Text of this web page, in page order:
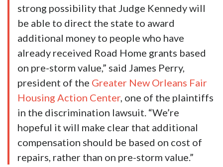
strong possibility that Judge Kennedy will
be able to direct the state to award
additional money to people who have
already received Road Home grants based
on pre-storm value,” said James Perry,
president of the Greater New Orleans Fair
Housing Action Center, one of the plaintiffs
in the discrimination lawsuit. “We’re
hopeful it will make clear that additional
compensation should be based on cost of
repairs, rather than on pre-storm value.”